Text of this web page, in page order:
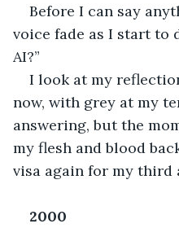
Before I can say
voice fade as I start to
AI?”
I look at my
now, with grey at my
answering, but the
my flesh and blood
visa again for my third
2000